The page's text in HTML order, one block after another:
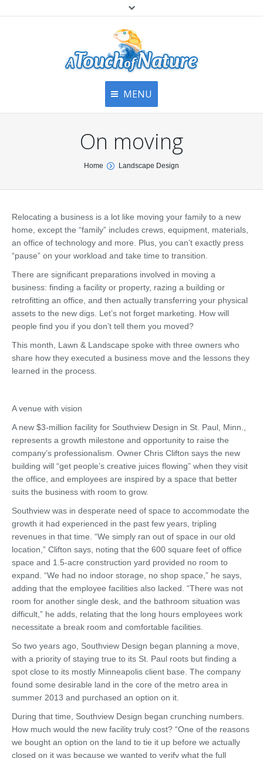
MENU
Articles
Top
About Us
Free Quote
About
Privacy Policy
Bottom
On moving
Home Landscape Design
Relocating a business is a lot like moving your family to a new
home, except the “family” includes crews, equipment, materials,
an office of technology and more. Plus, you can’t exactly press
“pause” on your workload and take time to transition.
There are significant preparations involved in moving a
business: finding a facility or property, razing a building or
retrofitting an office, and then actually transferring your physical
assets to the new digs. Let’s not forget marketing. How will
people find you if you don’t tell them you moved?
This month, Lawn & Landscape spoke with three owners who
share how they executed a business move and the lessons they
learned in the process.
A venue with vision
A new $3-million facility for Southview Design in St. Paul, Minn.,
represents a growth milestone and opportunity to raise the
company’s professionalism. Owner Chris Clifton says the new
building will “get people’s creative juices flowing” when they visit
the office, and employees are inspired by a space that better
suits the business with room to grow.
Southview was in desperate need of space to accommodate the
growth it had experienced in the past few years, tripling
revenues in that time. “We simply ran out of space in our old
location,” Clifton says, noting that the 600 square feet of office
space and 1.5-acre construction yard provided no room to
expand. “We had no indoor storage, no shop space,” he says,
adding that the employee facilities also lacked. “There was not
room for another single desk, and the bathroom situation was
difficult,” he adds, relating that the long hours employees work
necessitate a break room and comfortable facilities.
So two years ago, Southview Design began planning a move,
with a priority of staying true to its St. Paul roots but finding a
spot close to its mostly Minneapolis client base. The company
found some desirable land in the core of the metro area in
summer 2013 and purchased an option on it.
During that time, Southview Design began crunching numbers.
How much would the new facility truly cost? “One of the reasons
we bought an option on the land to tie it up before we actually
closed on it was because we wanted to verify what the full